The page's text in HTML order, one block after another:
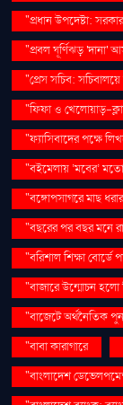
"প্রধান উপদেষ্টা:
"প্রবল ঘূর্ণিঝড় 'দানা'
"প্রেস সচিব:
"ফিফা ও খেলোয়াড়-
"ফ্যাসিবাদের পক্ষে
"বইমেলায় ‘মবের’
"বঙ্গোপসাগরে মাছ
"বছরের পর বছর মনে
"বরিশাল শিক্ষা
"বাজারে উন্মোচন হলো
"বাজেটে অর্থনৈতিক
"বাবা কারাগারে
"বাংলাদেশ